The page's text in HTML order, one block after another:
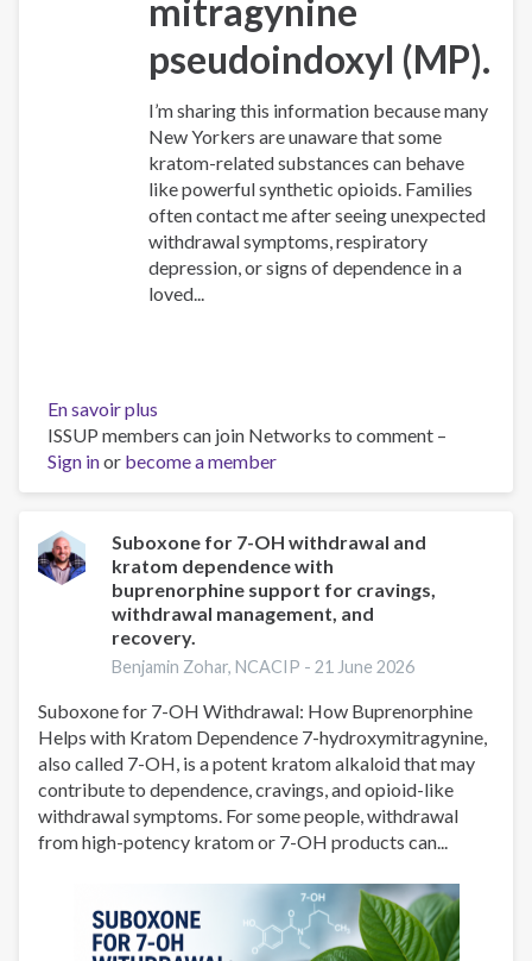
mitragynine
pseudoindoxyl (MP).
I’m sharing this information because many
New Yorkers are unaware that some
kratom-related substances can behave
like powerful synthetic opioids. Families
often contact me after seeing unexpected
withdrawal symptoms, respiratory
depression, or signs of dependence in a
loved...
En savoir plus
What
New
York
Should
Know
About
7-
Hydroxymitragynine
(7-
and
Mitragynine
Pseudoindoxyl
(MP)
ISSUP members can join Networks to comment –
Sign inor become a member
Suboxone for 7-OH withdrawal and
kratom dependence with
buprenorphine support for cravings,
withdrawal management, and
recovery.
Benjamin Zohar, NCACIP -21 June 2026
Suboxone for 7-OH Withdrawal: How Buprenorphine
Helps with Kratom Dependence 7-hydroxymitragynine,
also called 7-OH, is a potent kratom alkaloid that may
contribute to dependence, cravings, and opioid-like
withdrawal symptoms. For some people, withdrawal
from high-potency kratom or 7-OH products can...